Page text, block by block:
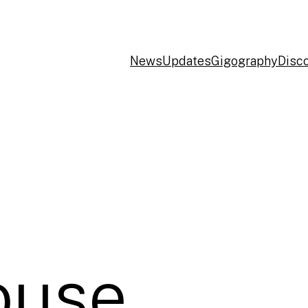
NewsUpdatesGigography